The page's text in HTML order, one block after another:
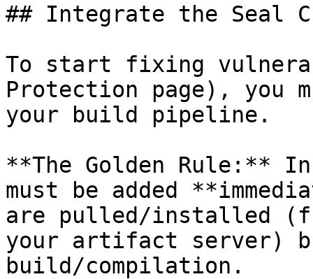
## Integrate the Seal
To start fixing
Protection page), you
your build pipeline.
**The Golden Rule:**
must be added
are pulled/installed
your artifact server)
build/compilation.